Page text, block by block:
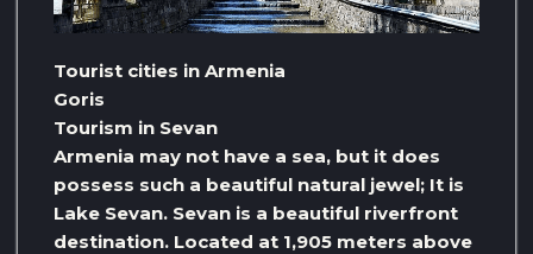
Tourist cities in Armenia
Goris
Tourism in Sevan
Armenia may not have a sea, but it does
possess such a beautiful natural jewel; It is
Lake Sevan. Sevan is a beautiful riverfront
destination. Located at 1,905 meters above